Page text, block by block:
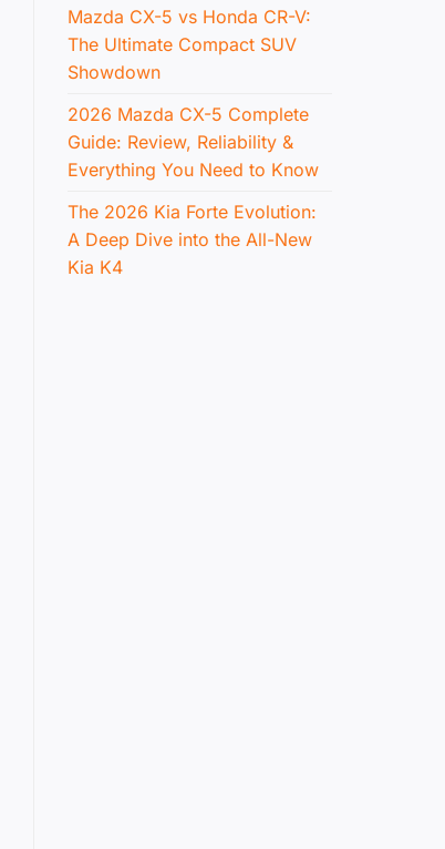
Mazda CX-5 vs Honda CR-V:
The Ultimate Compact SUV
Showdown
2026 Mazda CX-5 Complete
Guide: Review, Reliability &
Everything You Need to Know
The 2026 Kia Forte Evolution:
A Deep Dive into the All-New
Kia K4